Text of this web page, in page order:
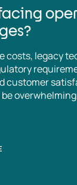
costs, legacy
customer